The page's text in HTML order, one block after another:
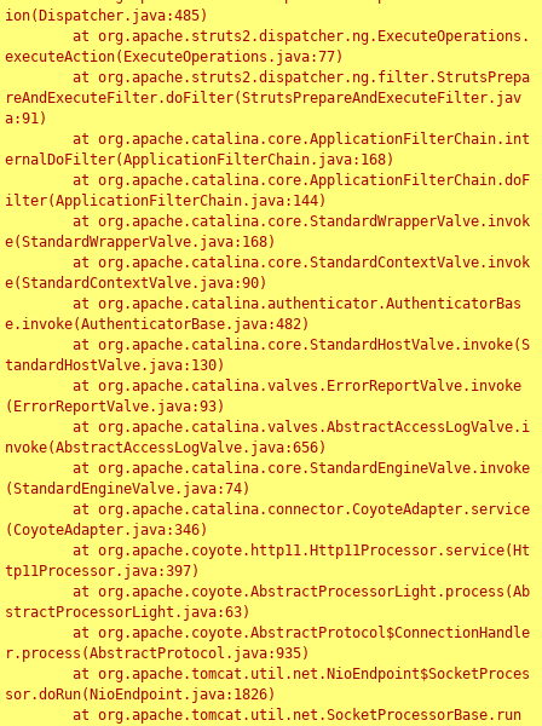
ion(Dispatcher.java:485)
executeAction(ExecuteOperations.java:77)
reAndExecuteFilter.doFilter(StrutsPrepareAndExecuteFilter.jav
a:91)
ernalDoFilter(ApplicationFilterChain.java:168)
ilter(ApplicationFilterChain.java:144)
e(StandardWrapperValve.java:168)
e(StandardContextValve.java:90)
e.invoke(AuthenticatorBase.java:482)
tandardHostValve.java:130)
(ErrorReportValve.java:93)
nvoke(AbstractAccessLogValve.java:656)
(StandardEngineValve.java:74)
(CoyoteAdapter.java:346)
tp11Processor.java:397)
stractProcessorLight.java:63)
r.process(AbstractProtocol.java:935)
sor.doRun(NioEndpoint.java:1826)